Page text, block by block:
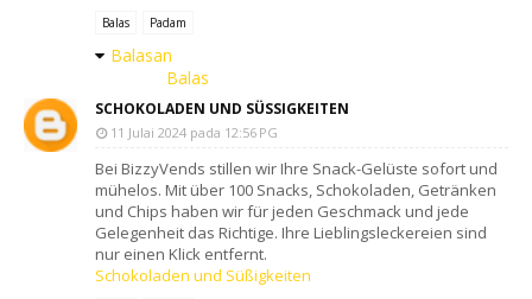
Balas Padam
Balasan
Balas
SCHOKOLADEN UND SÜSSIGKEITEN
11 Julai 2024 pada 12:56 PG
Bei BizzyVends stillen wir Ihre Snack-Gelüste sofort und
mühelos. Mit über 100 Snacks, Schokoladen, Getränken
und Chips haben wir für jeden Geschmack und jede
Gelegenheit das Richtige. Ihre Lieblingsleckereien sind
nur einen Klick entfernt.
Schokoladen und Süßigkeiten